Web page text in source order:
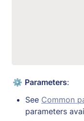
⚙️ Parameters:
See Common
parameters